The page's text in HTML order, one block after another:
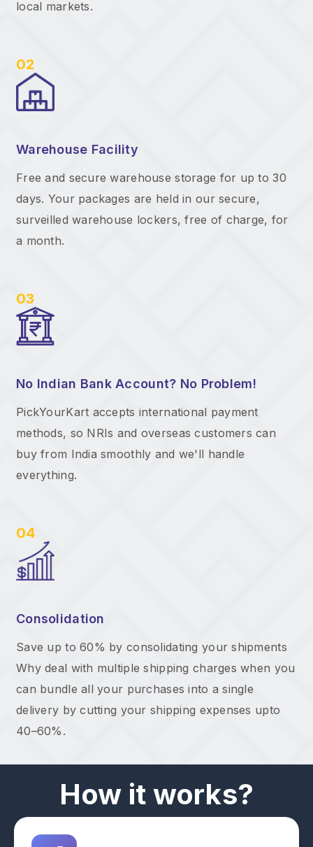
local markets.
02
Warehouse Facility
Free and secure warehouse storage for up to 30
days. Your packages are held in our secure,
surveilled warehouse lockers, free of charge, for
a month.
03
No Indian Bank Account? No Problem!
PickYourKart accepts international payment
methods, so NRIs and overseas customers can
buy from India smoothly and we'll handle
everything.
04
Consolidation
Save up to 60% by consolidating your shipments
Why deal with multiple shipping charges when you
can bundle all your purchases into a single
delivery by cutting your shipping expenses upto
40–60%.
How it works?